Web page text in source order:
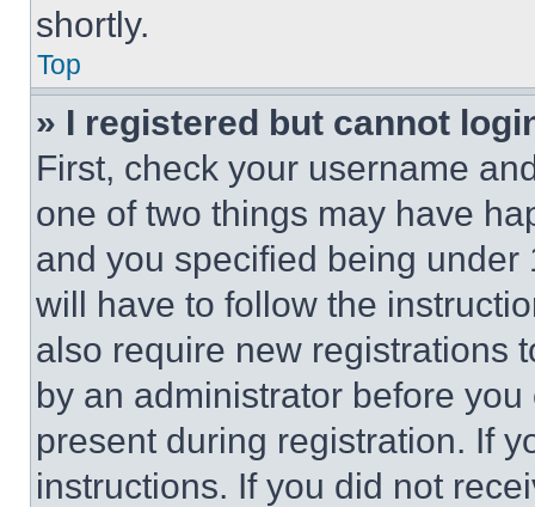
shortly.
Top
» I registered but cannot
First, check your username
one of two things may have
and you specified being
will have to follow the
also require new registrations
by an administrator before
present during registration. If
instructions. If you did not